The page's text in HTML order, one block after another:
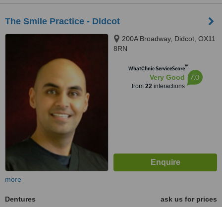
The Smile Practice - Didcot
200A Broadway, Didcot, OX11
8RN
WhatClinic ServiceScore™
Very Good
from 22interactions
7.0
more
Dentures
ask us for prices